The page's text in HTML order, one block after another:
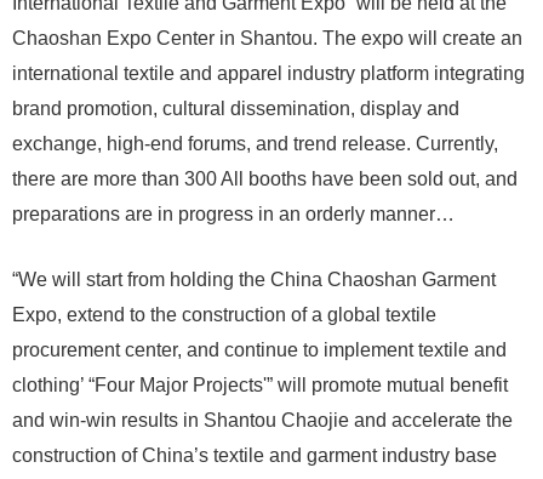
Chaoshan Expo Center in Shantou. The expo will create an
international textile and apparel industry platform integrating
brand promotion, cultural dissemination, display and
exchange, high-end forums, and trend release. Currently,
there are more than 300 All booths have been sold out, and
preparations are in progress in an orderly manner…
“We will start from holding the China Chaoshan Garment
Expo, extend to the construction of a global textile
procurement center, and continue to implement textile and
clothing’ “Four Major Projects'” will promote mutual benefit
and win-win results in Shantou Chaojie and accelerate the
construction of China’s textile and garment industry base